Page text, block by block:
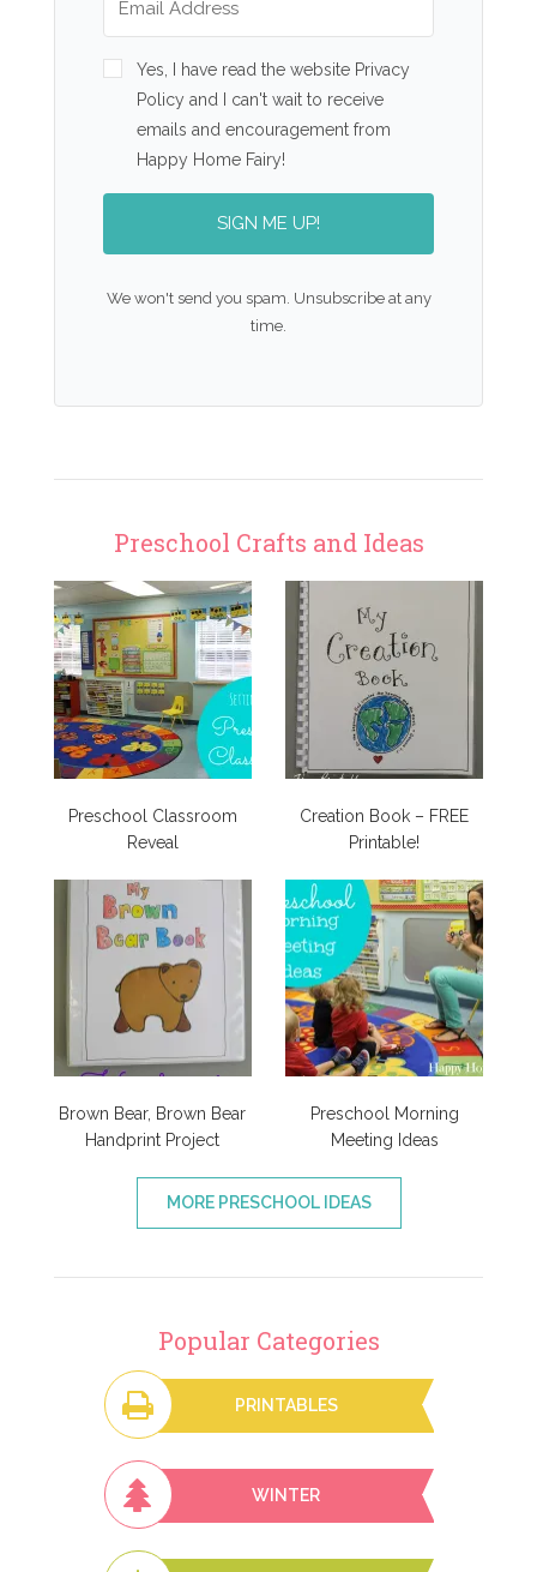
Yes, I have read the website Privacy
Policy and I can't wait to receive
emails and encouragement from
Happy Home Fairy!
SIGN ME UP!
We won't send you spam. Unsubscribe at any
time.
Preschool Crafts and Ideas
Preschool Classroom
Reveal
Creation Book – FREE
Printable!
Brown Bear, Brown Bear
Handprint Project
Preschool Morning
Meeting Ideas
MORE PRESCHOOL IDEAS
Popular Categories
PRINTABLES
WINTER